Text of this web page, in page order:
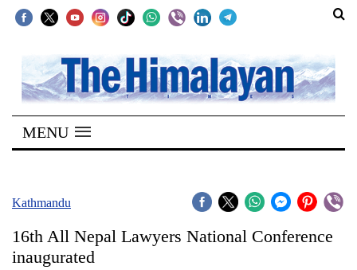
SECTIONS
Home
Kathmandu
Covid
MENU
Kathmandu
16th All Nepal Lawyers National Conference
inaugurated